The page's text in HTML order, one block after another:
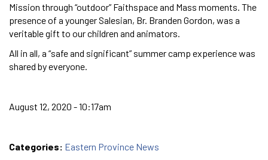
Mission through “outdoor” Faithspace and Mass moments. The
presence of a younger Salesian, Br. Branden Gordon, was a
veritable gift to our children and animators.
All in all, a “safe and significant” summer camp experience was
shared by everyone.
August 12, 2020 - 10:17am
Categories: Eastern Province News